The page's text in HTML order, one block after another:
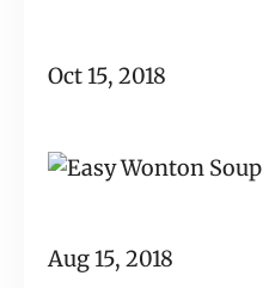
Oct 15, 2018
Aug 15, 2018